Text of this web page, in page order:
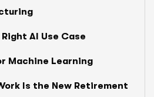
AI Use Case
Machine Learning
Is the New Retirement